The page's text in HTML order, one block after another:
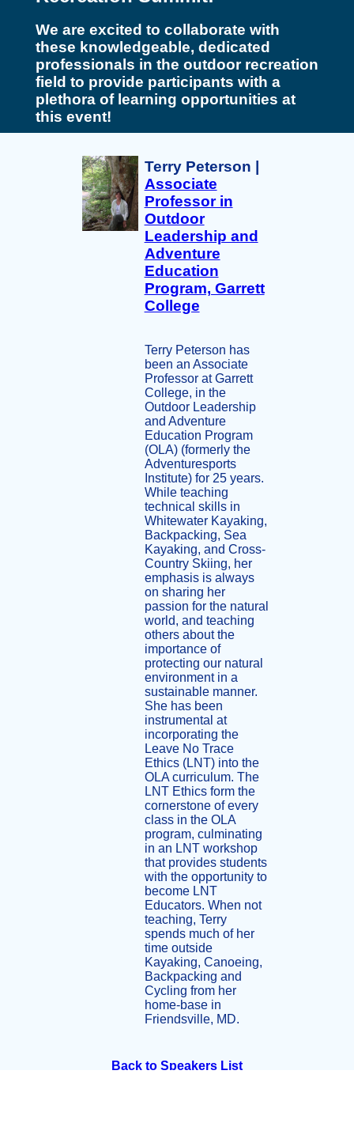
We are excited to collaborate with
these knowledgeable, dedicated
professionals in the outdoor recreation
field to provide participants with a
plethora of learning opportunities at
this event!
Terry Peterson |
Associate
Professor in
Outdoor
Leadership and
Adventure
Education
Program, Garrett
College
Terry Peterson has
been an Associate
Professor at Garrett
College, in the
Outdoor Leadership
and Adventure
Education Program
(OLA) (formerly the
Adventuresports
Institute) for 25 years.
While teaching
technical skills in
Whitewater Kayaking,
Backpacking, Sea
Kayaking, and Cross-
Country Skiing, her
emphasis is always
on sharing her
passion for the natural
world, and teaching
others about the
importance of
protecting our natural
environment in a
sustainable manner.
She has been
instrumental at
incorporating the
Leave No Trace
Ethics (LNT) into the
OLA curriculum. The
LNT Ethics form the
cornerstone of every
class in the OLA
program, culminating
in an LNT workshop
that provides students
with the opportunity to
become LNT
Educators. When not
teaching, Terry
spends much of her
time outside
Kayaking, Canoeing,
Backpacking and
Cycling from her
home-base in
Friendsville, MD.
Back to Speakers List